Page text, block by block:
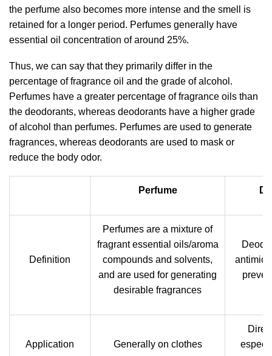
the perfume also becomes more intense and the smell is
retained for a longer period. Perfumes generally have
essential oil concentration of around 25%.
Thus, we can say that they primarily differ in the
percentage of fragrance oil and the grade of alcohol.
Perfumes have a greater percentage of fragrance oils than
the deodorants, whereas deodorants have a higher grade
of alcohol than perfumes. Perfumes are used to generate
fragrances, whereas deodorants are used to mask or
reduce the body odor.
Perfume
Definition
Perfumes are a mixture of
fragrant essential oils/aroma
compounds and solvents,
and are used for generating
desirable fragrances
Application Generally on clothes